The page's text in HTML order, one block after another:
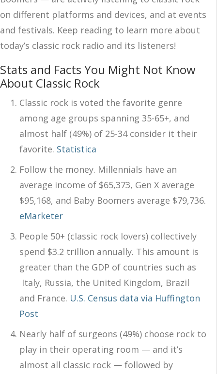
on different platforms and devices, and at events
and festivals. Keep reading to learn more about
today’s classic rock radio and its listeners!
Stats and Facts You Might Not Know
About Classic Rock
Classic rock is voted the favorite genre
among age groups spanning 35-65+, and
almost half (49%) of 25-34 consider it their
favorite. Statistica
Follow the money. Millennials have an
average income of $65,373, Gen X average
$95,168, and Baby Boomers average $79,736.
eMarketer
People 50+ (classic rock lovers) collectively
spend $3.2 trillion annually. This amount is
greater than the GDP of countries such as
Italy, Russia, the United Kingdom, Brazil
and France. U.S. Census data via Huffington
Post
Nearly half of surgeons (49%) choose rock to
play in their operating room — and it’s
almost all classic rock — followed by